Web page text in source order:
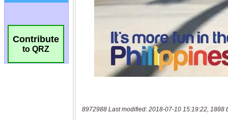
Contribute
to QRZ
8972988 Last modified: 2018-07-10 15:19:22, 1888